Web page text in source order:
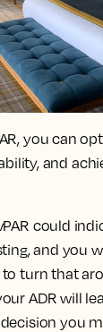
you can
and
could
, and you
turn that
ADR will
decision you